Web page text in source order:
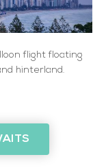
flight floating
hinterland.